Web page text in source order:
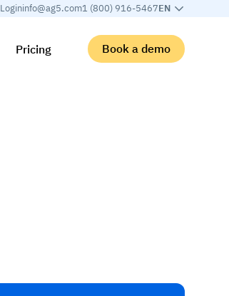
Logininfo@ag5.com1 (800) 916-5467EN
Pricing Book a demo